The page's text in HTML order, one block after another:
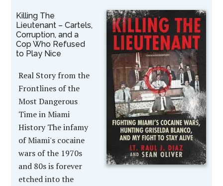
Killing The
Lieutenant – Cartels,
Corruption, and a
Cop Who Refused
to Play Nice
Real Story from the
Frontlines of the
Most Dangerous
Time in Miami
History The infamy
of Miami's cocaine
wars of the 1970s
and 80s is forever
etched into the